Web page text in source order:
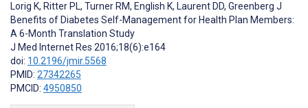
Lorig K, Ritter PL, Turner RM, English K, Laurent DD, Greenberg J
Benefits of Diabetes Self-Management for Health Plan Members:
A 6-Month Translation Study
J Med Internet Res 2016;18(6):e164
doi: 10.2196/jmir.5568
PMID: 27342265
PMCID: 4950850